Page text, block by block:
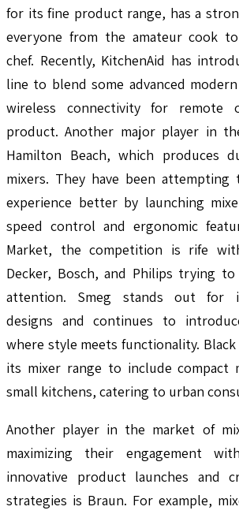
for its fine product range, has a
everyone from the amateur cook
chef. Recently, KitchenAid has
line to blend some advanced
wireless connectivity for remote
product. Another major player in
Hamilton Beach, which produces
mixers. They have been
experience better by launching
speed control and ergonomic
Market, the competition is rife
Decker, Bosch, and Philips trying
attention. Smeg stands out for
designs and continues to
where style meets functionality. Black
its mixer range to include compact
small kitchens, catering to urban
Another player in the market of
maximizing their engagement
innovative product launches and
strategies is Braun. For example,